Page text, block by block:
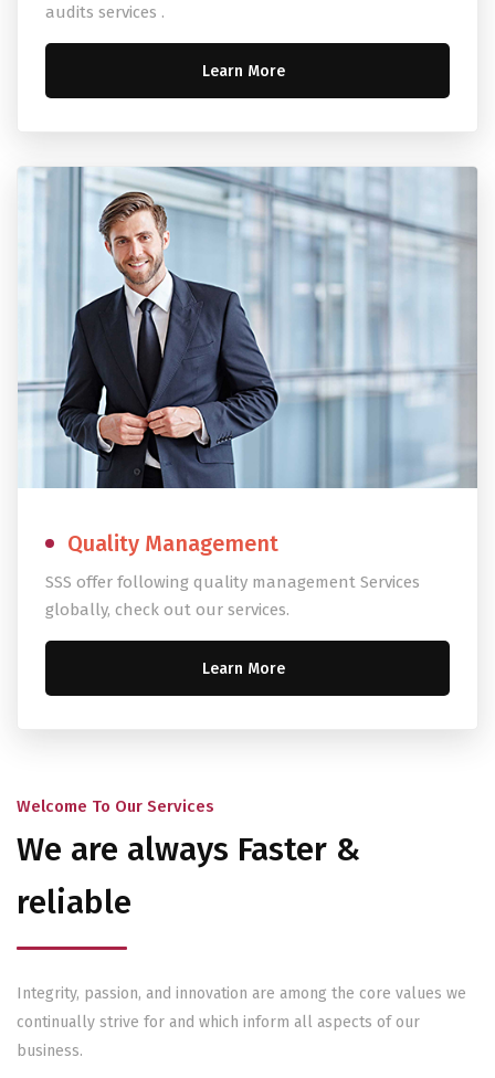
audits services .
Learn More
Quality Management
SSS offer following quality management Services
globally, check out our services.
Learn More
Welcome To Our Services
We are always Faster &
reliable
Integrity, passion, and innovation are among the core values we
continually strive for and which inform all aspects of our
business.